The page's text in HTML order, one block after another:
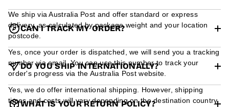
We ship via Australia Post and offer standard or express
delivery, as calculated by package weight and your location
postcode.
CAN I TRACK MY ORDER?
Yes, once your order is dispatched, we will send you a tracking
number via email. You can use this number to track your
order's progress via the Australia Post website.
DO YOU SHIP INTERNATIONALLY?
Yes, we do offer international shipping. However, shipping
times and costs will vary depending on the destination country.
WHAT IS YOUR RETURN POLICY?